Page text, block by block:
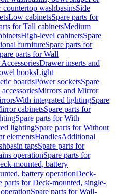
countertop washbasinsSide
Low cabinetsSpare parts for
for Tall cabinetsMedium
High-level cabinetsSpare
furnitureSpare parts for
parts for Wall
Drawer inserts and
hooksLight
boardsPower socketsSpare
Mirrors and Mirror
With integrated lightingSpare
cabinetsSpare parts for
Spare parts for With
lightingSpare parts for Without
elementsHandlesAdditional
tapsSpare parts for
operationSpare parts for
mounted, battery
battery operationDeck-
parts for Deck-mounted, single-
Spare parts for Wall-